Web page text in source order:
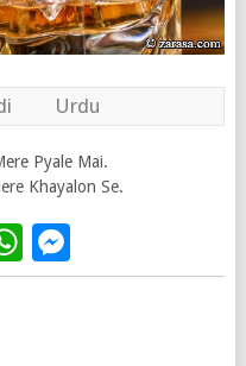
Urdu
Pyale Mai.
Khayalon Se.
WhatsApp